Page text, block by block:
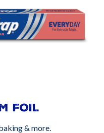
FOIL
& more.